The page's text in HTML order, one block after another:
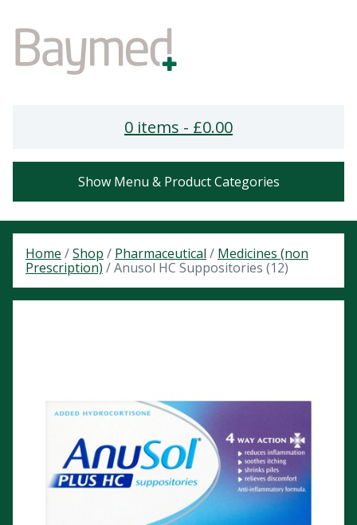
0 items - £0.00
Show Menu & Product Categories
Home /Shop / Pharmaceutical / Medicines (non
Prescription) / Anusol HC Suppositories (12)